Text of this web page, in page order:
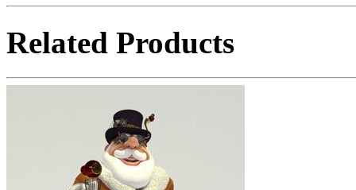
Related Products